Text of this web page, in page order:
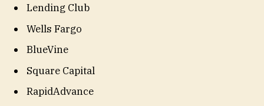
Lending Club
Wells Fargo
BlueVine
Square Capital
RapidAdvance